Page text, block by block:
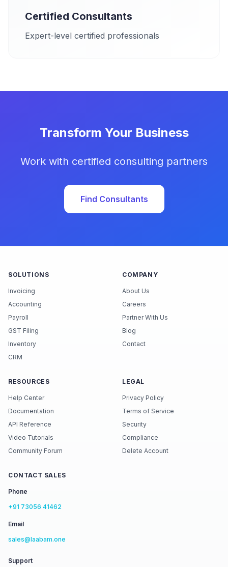
Certified Consultants
Expert-level certified professionals
Transform Your Business
Work with certified consulting partners
Find Consultants
SOLUTIONS
Invoicing
Accounting
Payroll
GST Filing
Inventory
CRM
COMPANY
About Us
Careers
Partner With Us
Blog
Contact
RESOURCES
Help Center
Documentation
API Reference
Video Tutorials
Community Forum
LEGAL
Privacy Policy
Terms of Service
Security
Compliance
Delete Account
CONTACT SALES
Phone
+91 73056 41462
Email
sales@laabam.one
Support